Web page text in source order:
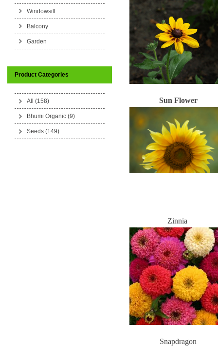
Windowsill
Balcony
Garden
Product Categories
All (158)
Bhumi Organic (9)
Seeds (149)
Sun Flower
Zinnia
Snapdragon